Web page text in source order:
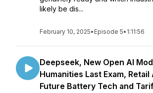
likely be dis...
February 10, 2025• Episode 5• 1:11:56
Deepseek, New Open AI
Humanities Last Exam,
Future Battery Tech and